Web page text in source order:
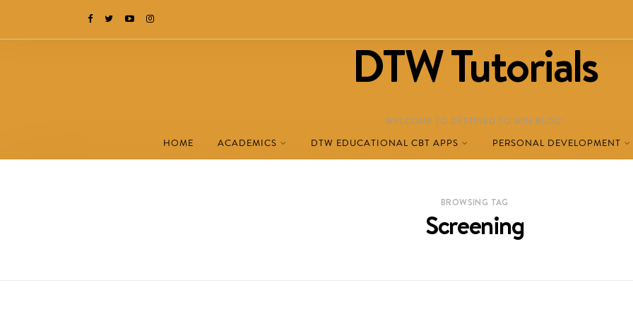
DTW Tutorials
WELCOME TO DESTINED TO WIN BLOG!
HOME ACADEMICS DTW EDUCATIONAL CBT APPS PERSONAL DEVELOPMENT
BROWSING TAG
Screening